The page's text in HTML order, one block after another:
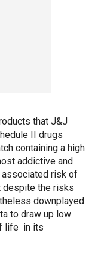
that J&J
II drugs
containing a high
addictive and
associated risk of
despite the risks
downplayed
to draw up low
life in its